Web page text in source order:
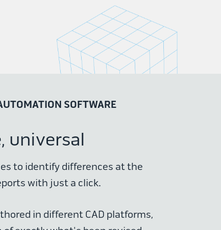
SOFTWARE
universal
to identify differences at the
with just a click.
in different CAD platforms,